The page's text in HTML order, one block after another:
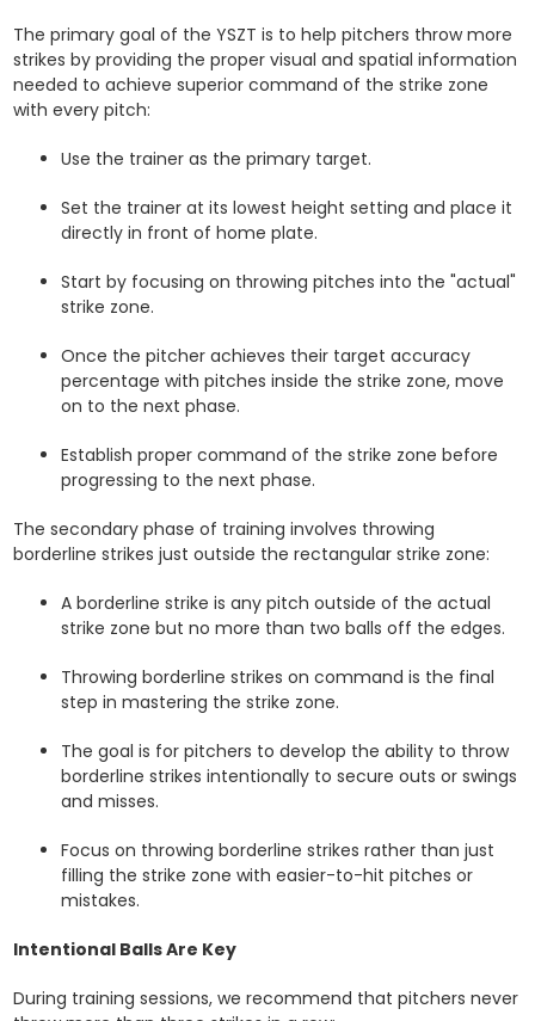
The primary goal of the YSZT is to help pitchers throw more
strikes by providing the proper visual and spatial information
needed to achieve superior command of the strike zone
with every pitch:
Use the trainer as the primary target.
Set the trainer at its lowest height setting and place it
directly in front of home plate.
Start by focusing on throwing pitches into the "actual"
strike zone.
Once the pitcher achieves their target accuracy
percentage with pitches inside the strike zone, move
on to the next phase.
Establish proper command of the strike zone before
progressing to the next phase.
The secondary phase of training involves throwing
borderline strikes just outside the rectangular strike zone:
A borderline strike is any pitch outside of the actual
strike zone but no more than two balls off the edges.
Throwing borderline strikes on command is the final
step in mastering the strike zone.
The goal is for pitchers to develop the ability to throw
borderline strikes intentionally to secure outs or swings
and misses.
Focus on throwing borderline strikes rather than just
filling the strike zone with easier-to-hit pitches or
mistakes.
Intentional Balls Are Key
During training sessions, we recommend that pitchers never